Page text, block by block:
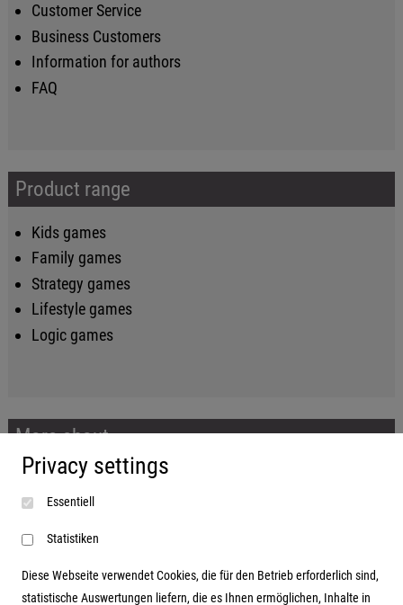
Customer Service
Business Customers
Information for authors
FAQ
Product range
Kids games
Family games
Strategy games
Lifestyle games
Logic games
More about...
Imprint
Terms and conditions
Data protection
Privacy settings
Essentiell
Statistiken
Diese Webseite verwendet Cookies, die für den Betrieb erforderlich sind,
statistische Auswertungen liefern, die es Ihnen ermöglichen, Inhalte in